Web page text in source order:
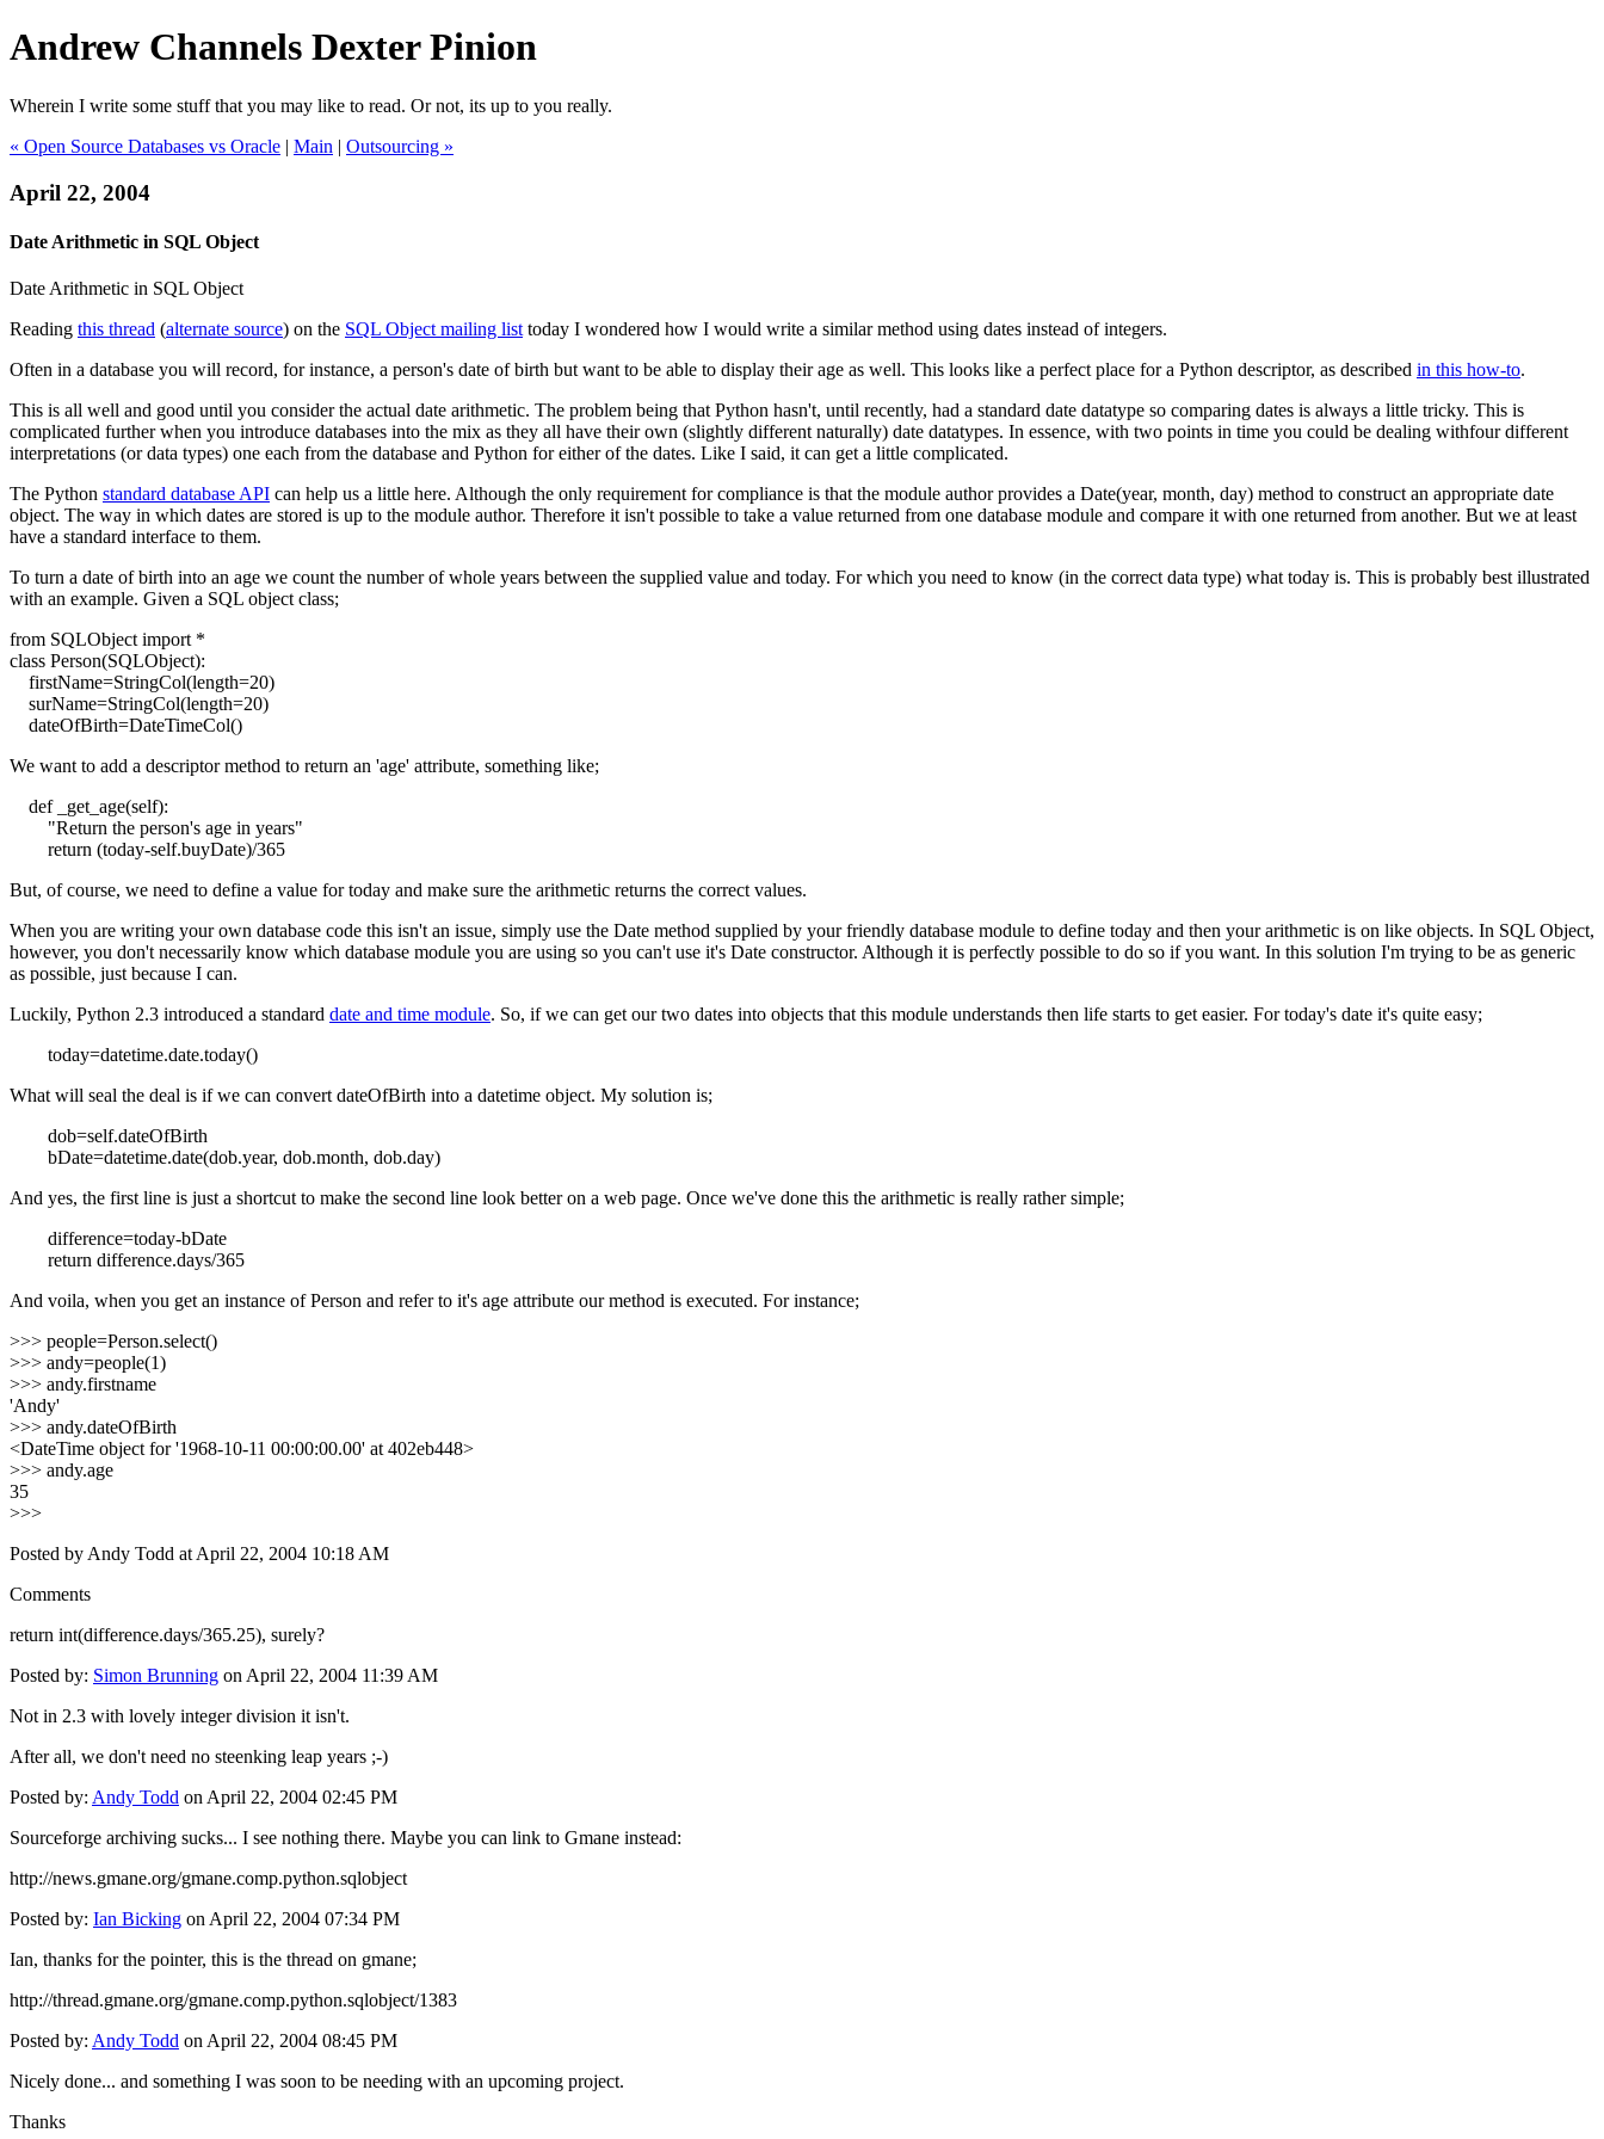
Andrew Channels Dexter Pinion
Wherein I write some stuff that you may like to read. Or not, its up to you really.
« Open Source Databases vs Oracle | Main | Outsourcing »
April 22, 2004
Date Arithmetic in SQL Object
Date Arithmetic in SQL Object
Reading this thread (alternate source) on the SQL Object mailing list today I wondered how I would write a similar method using dates instead of integers.
Often in a database you will record, for instance, a person's date of birth but want to be able to display their age as well. This looks like a perfect place for a Python descriptor, as described in this how-to.
This is all well and good until you consider the actual date arithmetic. The problem being that Python hasn't, until recently, had a standard date datatype so comparing dates is always a little tricky. This is
complicated further when you introduce databases into the mix as they all have their own (slightly different naturally) date datatypes. In essence, with two points in time you could be dealing withfour different
interpretations (or data types) one each from the database and Python for either of the dates. Like I said, it can get a little complicated.
The Python standard database API can help us a little here. Although the only requirement for compliance is that the module author provides a Date(year, month, day) method to construct an appropriate date
object. The way in which dates are stored is up to the module author. Therefore it isn't possible to take a value returned from one database module and compare it with one returned from another. But we at least
have a standard interface to them.
To turn a date of birth into an age we count the number of whole years between the supplied value and today. For which you need to know (in the correct data type) what today is. This is probably best illustrated
with an example. Given a SQL object class;
from SQLObject import *
class Person(SQLObject):
firstName=StringCol(length=20)
surName=StringCol(length=20)
dateOfBirth=DateTimeCol()
We want to add a descriptor method to return an 'age' attribute, something like;
def _get_age(self):
"Return the person's age in years"
return (today-self.buyDate)/365
But, of course, we need to define a value fortoday and make sure the arithmetic returns the correct values.
When you are writing your own database code this isn't an issue, simply use the Date method supplied by your friendly database module to define today and then your arithmetic is on like objects. In SQL Object,
however, you don't necessarily know which database module you are using so you can't use it's Date constructor. Although it is perfectly possible to do so if you want. In this solution I'm trying to be as generic
as possible, just because I can.
Luckily, Python 2.3 introduced a standard date and time module. So, if we can get our two dates into objects that this module understands then life starts to get easier. For today's date it's quite easy;
today=datetime.date.today()
What will seal the deal is if we can convert dateOfBirth into a datetime object. My solution is;
dob=self.dateOfBirth
bDate=datetime.date(dob.year, dob.month, dob.day)
And yes, the first line is just a shortcut to make the second line look better on a web page. Once we've done this the arithmetic is really rather simple;
difference=today-bDate
return difference.days/365
And voila, when you get an instance ofPerson and refer to it's age attribute our method is executed. For instance;
>>> people=Person.select()
>>> andy=people(1)
>>> andy.firstname
'Andy'
>>> andy.dateOfBirth
<DateTime object for '1968-10-11 00:00:00.00' at 402eb448>
>>> andy.age
35
>>>
Posted by Andy Todd at April 22, 2004 10:18 AM
Comments
return int(difference.days/365.25), surely?
Posted by: Simon Brunning on April 22, 2004 11:39 AM
Not in 2.3 with lovely integer division it isn't.
After all, we don't need no steenking leap years ;-)
Posted by: Andy Todd on April 22, 2004 02:45 PM
Sourceforge archiving sucks... I see nothing there. Maybe you can link to Gmane instead:
http://news.gmane.org/gmane.comp.python.sqlobject
Posted by: Ian Bicking on April 22, 2004 07:34 PM
Ian, thanks for the pointer, this is the thread on gmane;
http://thread.gmane.org/gmane.comp.python.sqlobject/1383
Posted by: Andy Todd on April 22, 2004 08:45 PM
Nicely done... and something I was soon to be needing with an upcoming project.
Thanks